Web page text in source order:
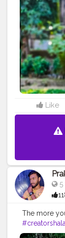
#fitnation
#inspiredaily
#healthy
Like
5
The more